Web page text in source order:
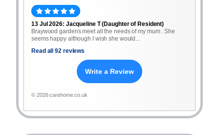
13 Jul 2026: Jacqueline T (Daughter of Resident)
Braywood gardens meet all the needs of my mum . She
seems happy although I wish she would...
Read all 92 reviews
Write a Review
© 2026 carehome.co.uk